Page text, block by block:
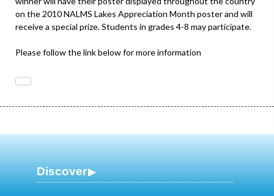
on the 2010 NALMS Lakes Appreciation Month poster and will
receive a special prize. Students in grades 4-8 may participate.
Please follow the link below for more information
Discover